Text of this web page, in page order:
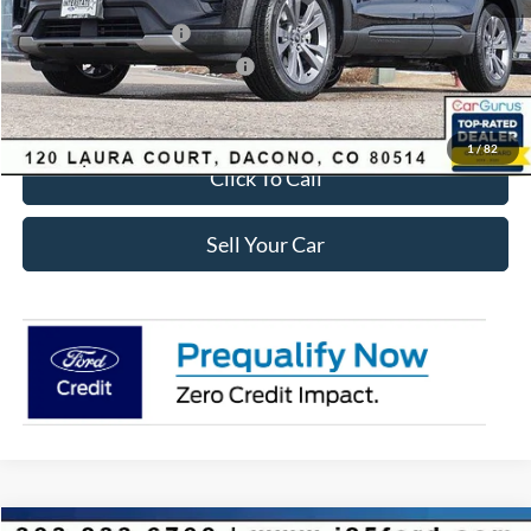
1/82
Retail Customer Cash
-$3,500
SSE Down Payment Assistance
-$1,000
Internet Price:
$41,618
Click To Call
Sell Your Car